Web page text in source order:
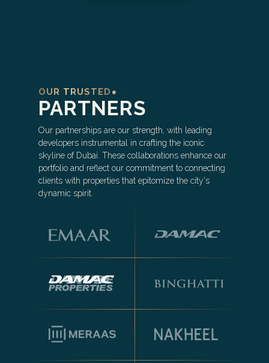
OUR TRUSTED
PARTNERS
Our partnerships are our strength, with leading
developers instrumental in crafting the iconic
skyline of Dubai. These collaborations enhance our
portfolio and reflect our commitment to connecting
clients with properties that epitomize the city's
dynamic spirit.